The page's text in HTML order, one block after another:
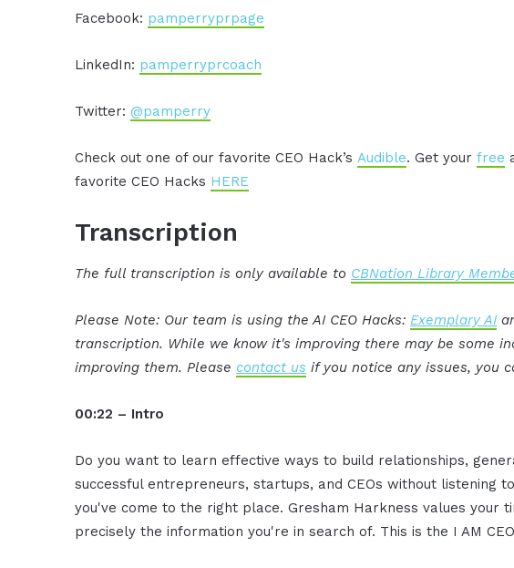
Facebook: pamperryprpage
LinkedIn: pamperryprcoach
Twitter:@pamperry
Check out one of our favorite CEO Hack’sAudible. Get yourfree
favorite CEO Hacks HERE
Transcription
The full transcription is only available to CBNation Library
Please Note: Our team is using the AI CEO Hacks:Exemplary AI
transcription. While we know it's improving there may be some
improving them. Please contact us if you notice any issues, you
00:22 – Intro
Do you want to learn effective ways to build relationships,
successful entrepreneurs, startups, and CEOs without listening
you've come to the right place. Gresham Harkness values your
precisely the information you're in search of. This is the I AM